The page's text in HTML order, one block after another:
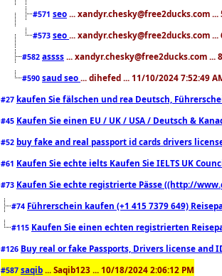
#571 seo ... xandyr.chesky@free2ducks.com
#573 seo ... xandyr.chesky@free2ducks.com
#582 assss ... xandyr.chesky@free2ducks.com ...
#590 saud seo ... dihefed ... 11/10/2024 7:52:49
#27 kaufen Sie fälschen und rea Deutsch,
#45 Kaufen Sie einen EU / UK / USA / Deutsch &
#52 buy fake and real passport id cards drivers
#61 Kaufen Sie echte ielts Kaufen Sie IELTS UK
#73 Kaufen Sie echte registrierte Pässe ((http://
#74 Führerschein kaufen (+1 415 7379 649)
#115 Kaufen Sie einen echten registrierten
#126 Buy real or fake Passports, Drivers license
#587 saqib ... Saqib123 ... 10/18/2024 2:06:12 PM